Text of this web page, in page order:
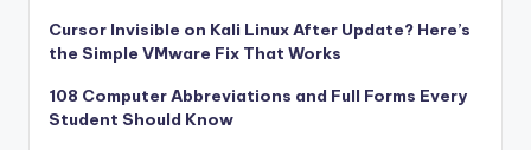
Cursor Invisible on Kali Linux After Update? Here’s
the Simple VMware Fix That Works
108 Computer Abbreviations and Full Forms Every
Student Should Know